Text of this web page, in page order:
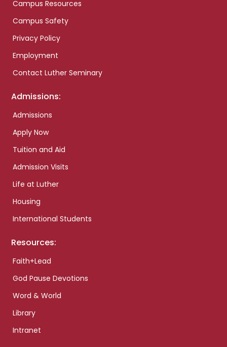
Campus Resources
Campus Safety
Privacy Policy
Employment
Contact Luther Seminary
Admissions:
Admissions
Apply Now
Tuition and Aid
Admission Visits
Life at Luther
Housing
International Students
Resources:
Faith+Lead
God Pause Devotions
Word & World
Library
Intranet